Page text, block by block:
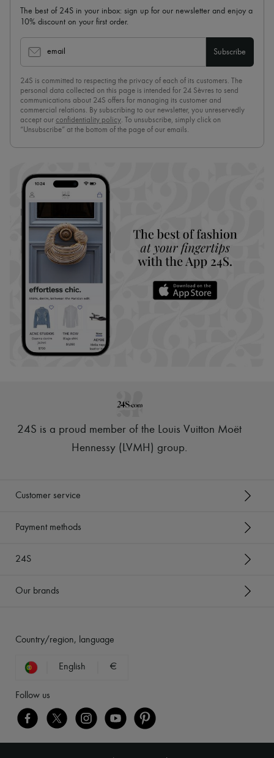
The best of 24S in your inbox: sign up for our newsletter and enjoy a
10% discount on your first order.
email Subscribe
24S is committed to respecting the privacy of each of its customers. The
personal data collected on this page is intended for 24 Sèvres to send
communications about 24S offers for managing its customer and
commercial relations. By subscribing to our newsletter, you unreservedly
accept our confidentiality policy. To unsubscribe, simply click on
“Unsubscribe” at the bottom of the page of our emails.
24S is a proud member of the Louis Vuitton Moët
Hennessy (LVMH) group.
Customer service
Payment methods
24S
Our brands
Country/region, language
English €
Follow us